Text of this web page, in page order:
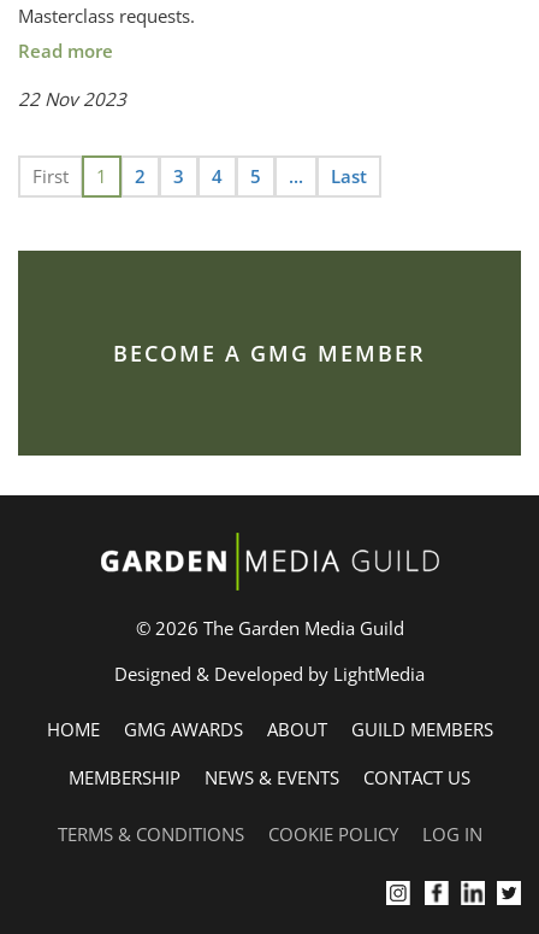
Masterclass requests.
Read more
22 Nov 2023
First 1 2 3 4 5 ... Last
BECOME A GMG MEMBER
© 2026 The Garden Media Guild
Designed & Developed by LightMedia
HOME GMG AWARDS ABOUT
GUILD MEMBERS
MEMBERSHIP
NEWS & EVENTS CONTACT US
TERMS & CONDITIONS COOKIE POLICY LOG IN